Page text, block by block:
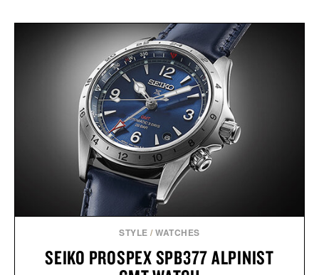
STYLE /WATCHES
SEIKO PROSPEX SPB377 ALPINIST